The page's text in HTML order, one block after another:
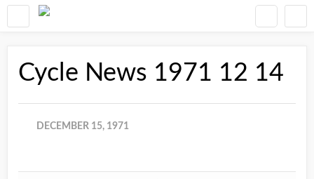
Cycle News 1971 12 14
DECEMBER 15, 1971